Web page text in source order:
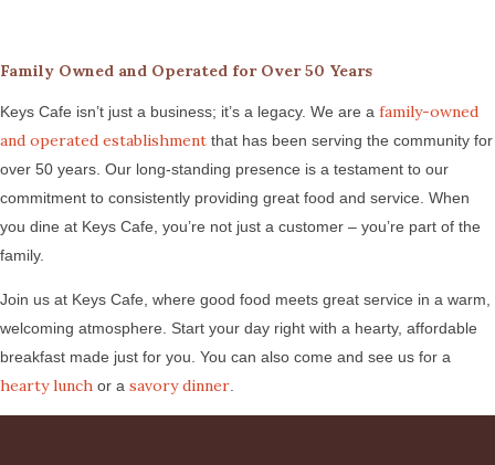
Family Owned and Operated for Over 50 Years
Keys Cafe isn’t just a business; it’s a legacy. We are a family-owned
and operated establishment that has been serving the community for
over 50 years. Our long-standing presence is a testament to our
commitment to consistently providing great food and service. When
you dine at Keys Cafe, you’re not just a customer – you’re part of the
family.
Join us at Keys Cafe, where good food meets great service in a warm,
welcoming atmosphere. Start your day right with a hearty, affordable
breakfast made just for you. You can also come and see us for a
hearty lunch or a savory dinner